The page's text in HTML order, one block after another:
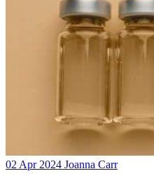
02 Apr 2024 Joanna Carr